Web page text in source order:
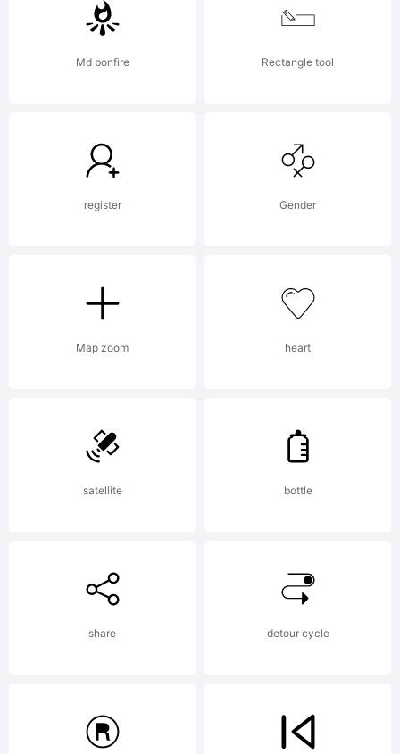
http://
License:
Copyright:
Copyright
(c)
Md bonfire Rectangle tool
register Gender
Map zoom heart
satellite bottle
share detour cycle